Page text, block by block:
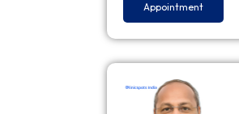
Appointment